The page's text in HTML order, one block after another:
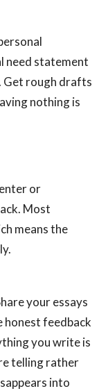
need statement
Get rough drafts
nothing is
or
Most
means the
your essays
honest feedback
you write is
telling rather
into